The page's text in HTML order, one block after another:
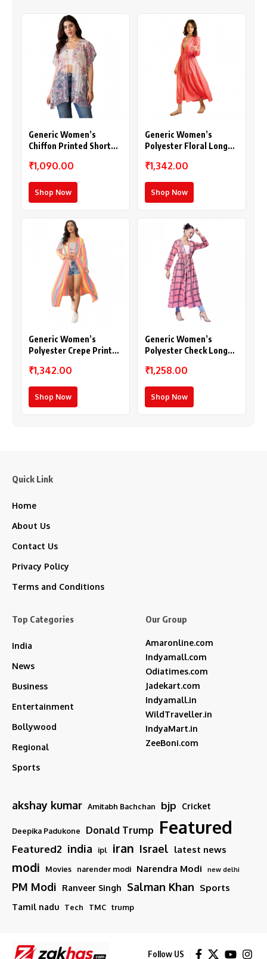
Generic Women’s
Chiffon Printed Short
Purple)
₹1,090.00
Shop Now
Generic Women’s
Polyester Floral Long
₹1,342.00
Shop Now
Generic Women’s
Polyester Crepe Printed
(Multicolor)
₹1,342.00
Shop Now
Generic Women’s
Polyester Check Long
₹1,258.00
Shop Now
Quick Link
Home
About Us
Contact Us
Privacy Policy
Terms and Conditions
Top Categories
India
News
Business
Entertainment
Bollywood
Regional
Sports
Our Group
Amaronline.com
Indyamall.com
Odiatimes.com
Jadekart.com
Indyamall.in
WildTraveller.in
IndyaMart.in
ZeeBoni.com
akshay kumar Amitabh Bachchan bjp Cricket
Deepika Padukone Donald Trump Featured
Featured2 india ipl iran Israel latest news
modi Movies narender modi Narendra Modi new delhi
PM Modi Ranveer Singh Salman Khan Sports
Tamil nadu Tech TMC trump
Follow US